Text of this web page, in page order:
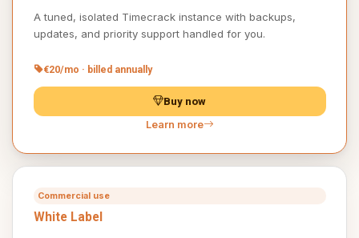
A tuned, isolated Timecrack instance with backups,
updates, and priority support handled for you.
€20/mo · billed annually
Buy now
Learn more
Commercial use
White Label